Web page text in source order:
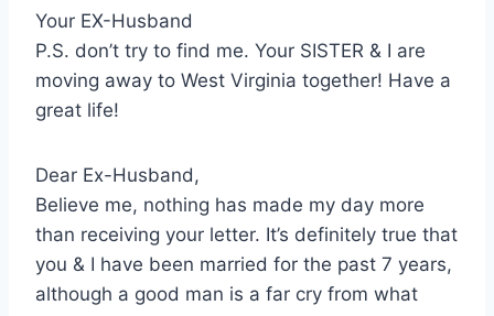
Your EX-Husband
P.S. don’t try to find me. Your SISTER & I are
moving away to West Virginia together! Have a
great life!
Dear Ex-Husband,
Believe me, nothing has made my day more
than receiving your letter. It’s definitely true that
you & I have been married for the past 7 years,
although a good man is a far cry from what